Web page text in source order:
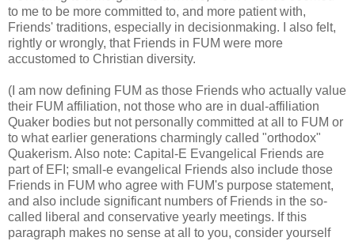
to me to be more committed to, and more patient with,
Friends' traditions, especially in decisionmaking. I also felt,
rightly or wrongly, that Friends in FUM were more
accustomed to Christian diversity.
(I am now defining FUM as those Friends who actually value
their FUM affiliation, not those who are in dual-affiliation
Quaker bodies but not personally committed at all to FUM or
to what earlier generations charmingly called "orthodox"
Quakerism. Also note: Capital-E Evangelical Friends are
part of EFI; small-e evangelical Friends also include those
Friends in FUM who agree with FUM's purpose statement,
and also include significant numbers of Friends in the so-
called liberal and conservative yearly meetings. If this
paragraph makes no sense at all to you, consider yourself